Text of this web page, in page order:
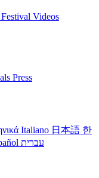
Festival Videos
Press
Italiano 日本語 한
עברית